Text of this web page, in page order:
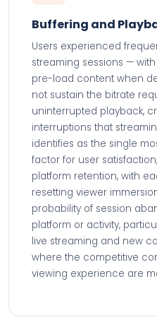
Buffering and
Users experienced
streaming sessions —
pre-load content when
not sustain the bitrate
uninterrupted playback,
interruptions that
identifies as the single
factor for user
platform retention, with
resetting viewer
probability of session
platform or activity,
live streaming and new
where the competitive
viewing experience are